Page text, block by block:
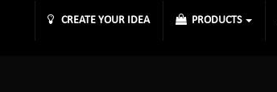
CREATE YOUR IDEA PRODUCTS